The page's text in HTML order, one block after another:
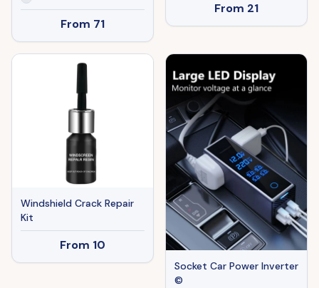
From 71
From 21
Windshield Crack Repair
Kit
From 10
Socket Car Power Inverter
©